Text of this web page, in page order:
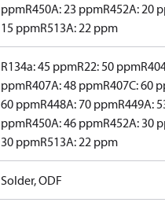
ppmR450A: 23 ppmR452A: 20
15 ppmR513A: 22 ppm
R134a: 45 ppmR22: 50 ppm
ppmR407A: 48 ppmR407C: 60
60 ppmR448A: 70 ppmR449A:
ppmR450A: 46 ppmR452A: 30
30 ppmR513A: 22 ppm
Solder, ODF